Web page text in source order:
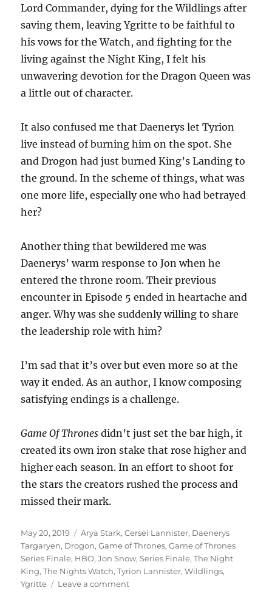
Lord Commander, dying for the Wildlings after
saving them, leaving Ygritte to be faithful to
his vows for the Watch, and fighting for the
living against the Night King, I felt his
unwavering devotion for the Dragon Queen was
a little out of character.
It also confused me that Daenerys let Tyrion
live instead of burning him on the spot. She
and Drogon had just burned King’s Landing to
the ground. In the scheme of things, what was
one more life, especially one who had betrayed
her?
Another thing that bewildered me was
Daenerys’ warm response to Jon when he
entered the throne room. Their previous
encounter in Episode 5 ended in heartache and
anger. Why was she suddenly willing to share
the leadership role with him?
I’m sad that it’s over but even more so at the
way it ended. As an author, I know composing
satisfying endings is a challenge.
Game Of Thronesdidn’t just set the bar high, it
created its own iron stake that rose higher and
higher each season. In an effort to shoot for
the stars the creators rushed the process and
missed their mark.
Posted
on
May 20, 2019 Tags
Arya Stark,Cersei Lannister, Daenerys
Targaryen, Drogon,Game of Thrones,Game of Thrones
Series Finale, HBO,Jon Snow,Series Finale,The Night
King,The Nights Watch,Tyrion Lannister,Wildlings,
Ygritte
Leave a commenton